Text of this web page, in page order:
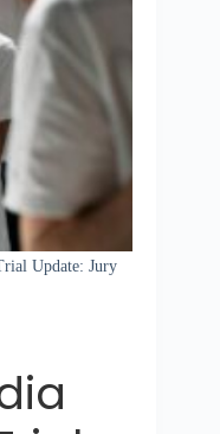
Update: Jury